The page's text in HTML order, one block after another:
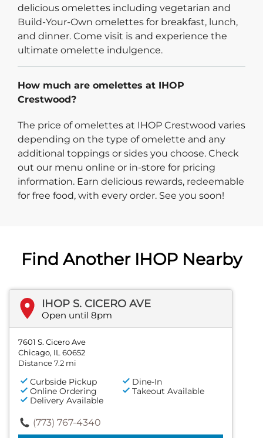
delicious omelettes including vegetarian and
Build-Your-Own omelettes for breakfast, lunch,
and dinner. Come visit is and experience the
ultimate omelette indulgence.
How much are omelettes at IHOP
Crestwood?
The price of omelettes at IHOP Crestwood varies
depending on the type of omelette and any
additional toppings or sides you choose. Check
out our menu online or in-store for pricing
information. Earn delicious rewards, redeemable
for free food, with every order. See you soon!
Find Another IHOP Nearby
IHOP S. CICERO AVE
Open until 8pm
7601 S. Cicero Ave
Chicago, IL 60652
Distance 7.2 mi
Curbside Pickup
Dine-In
Online Ordering
Takeout Available
Delivery Available
(773) 767-4340